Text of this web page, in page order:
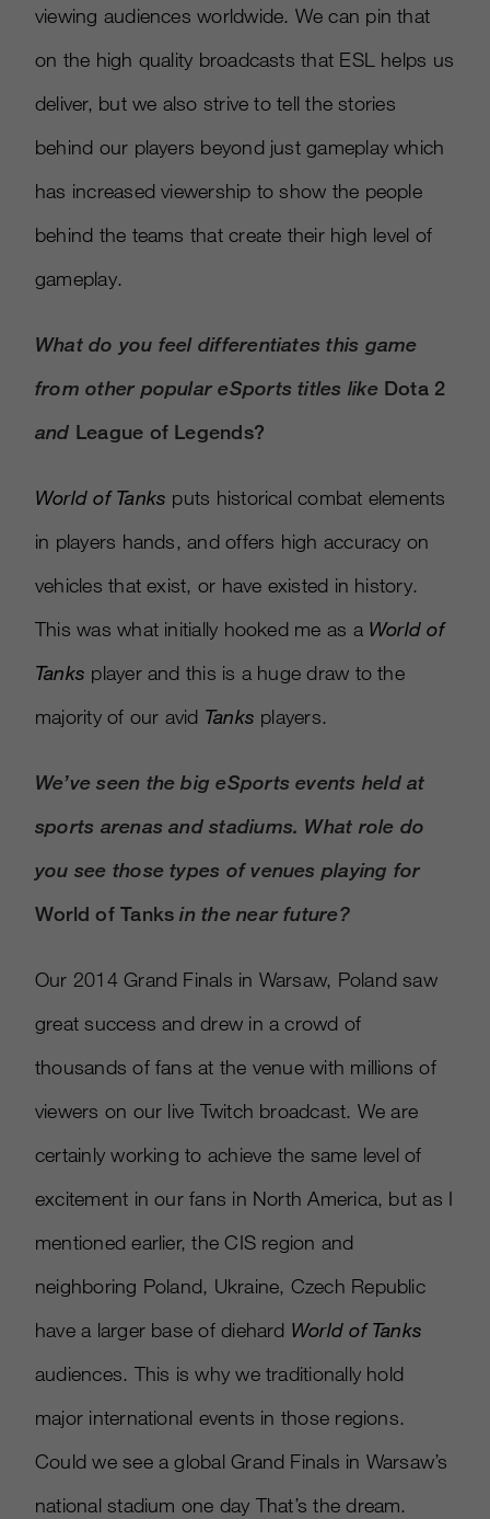
viewing audiences worldwide. We can pin that
on the high quality broadcasts that ESL helps us
deliver, but we also strive to tell the stories
behind our players beyond just gameplay which
has increased viewership to show the people
behind the teams that create their high level of
gameplay.
What do you feel differentiates this game
from other popular eSports titles likeDota 2
and League of Legends?
World of Tanks puts historical combat elements
in players hands, and offers high accuracy on
vehicles that exist, or have existed in history.
This was what initially hooked me as a World of
Tanks player and this is a huge draw to the
majority of our avid Tanks players.
We’ve seen the big eSports events held at
sports arenas and stadiums. What role do
you see those types of venues playing for
World of Tanksin the near future?
Our 2014 Grand Finals in Warsaw, Poland saw
great success and drew in a crowd of
thousands of fans at the venue with millions of
viewers on our live Twitch broadcast. We are
certainly working to achieve the same level of
excitement in our fans in North America, but as I
mentioned earlier, the CIS region and
neighboring Poland, Ukraine, Czech Republic
have a larger base of diehard World of Tanks
audiences. This is why we traditionally hold
major international events in those regions.
Could we see a global Grand Finals in Warsaw’s
national stadium one day That’s the dream.